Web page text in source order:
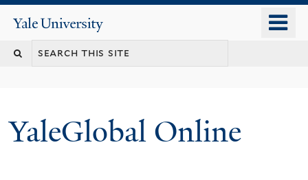
content
Yale
University
YaleGlobal Online